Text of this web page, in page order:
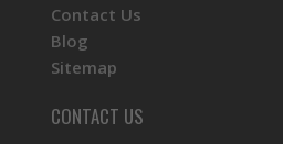
Contact Us
Blog
Sitemap
CONTACT US